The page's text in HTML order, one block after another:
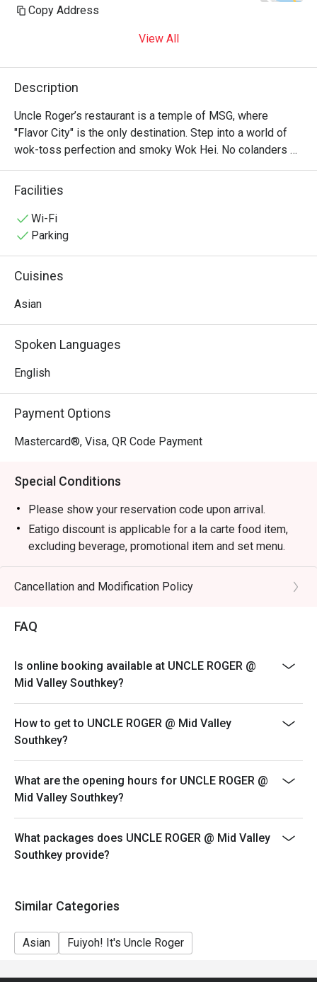
Copy Address
View All
Description
Uncle Roger’s restaurant is a temple of MSG, where
"Flavor City" is the only destination. Step into a world of
wok-toss perfection and smoky Wok Hei. No colanders
allowed—just authentic, soulful Asian soul food that would
make your ancestors proud. It’s "Fuiyoh" in every bite! ??✨
Facilities
Wi-Fi
Parking
Cuisines
Asian
Spoken Languages
English
Payment Options
Mastercard®, Visa, QR Code Payment
Special Conditions
Please show your reservation code upon arrival.
Eatigo discount is applicable for a la carte food item,
excluding beverage, promotional item and set menu.
Eatigo discounts are not applicable for Aunty Helen's
Chicken Gyoza, Garlic Prawns, and Pan Seared Salmon
Eatigo discount is only applicable for dine in, strictly
NOT for takeaway.
your reservation, not more. If your party size changes
please edit your reservation. If you arrive with more
people than stated in your reservation you may lose
both your table and discount altogether.
Seating preference is subject to restaurant's discretion.
The restaurant may ask you to wait during peak hour.
Eatigo discounts cannot be combined with other offers
from the restaurant or third parties.
Price displayed is exclude of service charges & SST.
Cancellation and Modification Policy
FAQ
Is online booking available at UNCLE ROGER @
Mid Valley Southkey?
How to get to UNCLE ROGER @ Mid Valley
Southkey?
What are the opening hours for UNCLE ROGER @
Mid Valley Southkey?
What packages does UNCLE ROGER @ Mid Valley
Southkey provide?
Similar Categories
Asian Fuiyoh! It's Uncle Roger